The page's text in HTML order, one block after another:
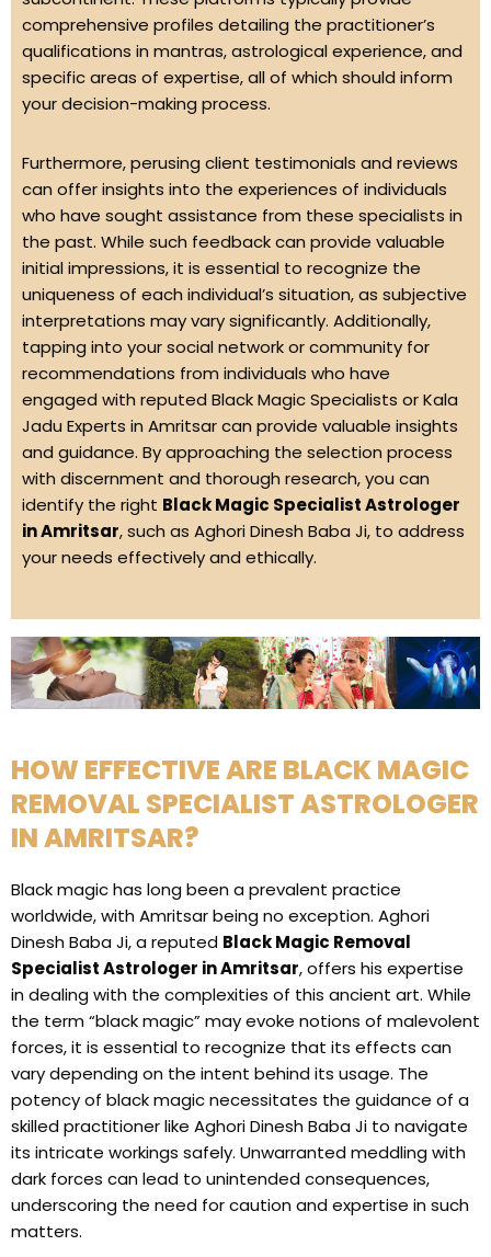
comprehensive profiles detailing the practitioner’s
qualifications in mantras, astrological experience, and
specific areas of expertise, all of which should inform
your decision-making process.
Furthermore, perusing client testimonials and reviews
can offer insights into the experiences of individuals
who have sought assistance from these specialists in
the past. While such feedback can provide valuable
initial impressions, it is essential to recognize the
uniqueness of each individual’s situation, as subjective
interpretations may vary significantly. Additionally,
tapping into your social network or community for
recommendations from individuals who have
engaged with reputed Black Magic Specialists or Kala
Jadu Experts in Amritsar can provide valuable insights
and guidance. By approaching the selection process
with discernment and thorough research, you can
identify the right Black Magic Specialist Astrologer
in Amritsar, such as Aghori Dinesh Baba Ji, to address
your needs effectively and ethically.
HOW EFFECTIVE ARE BLACK MAGIC
REMOVAL SPECIALIST ASTROLOGER
IN AMRITSAR?
Black magic has long been a prevalent practice
worldwide, with Amritsar being no exception. Aghori
Dinesh Baba Ji, a reputed Black Magic Removal
Specialist Astrologer in Amritsar, offers his expertise
in dealing with the complexities of this ancient art. While
the term “black magic” may evoke notions of malevolent
forces, it is essential to recognize that its effects can
vary depending on the intent behind its usage. The
potency of black magic necessitates the guidance of a
skilled practitioner like Aghori Dinesh Baba Ji to navigate
its intricate workings safely. Unwarranted meddling with
dark forces can lead to unintended consequences,
underscoring the need for caution and expertise in such
matters.